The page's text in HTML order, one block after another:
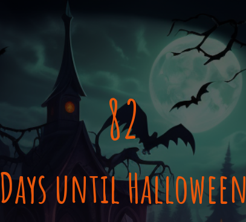
82
Days until Halloween